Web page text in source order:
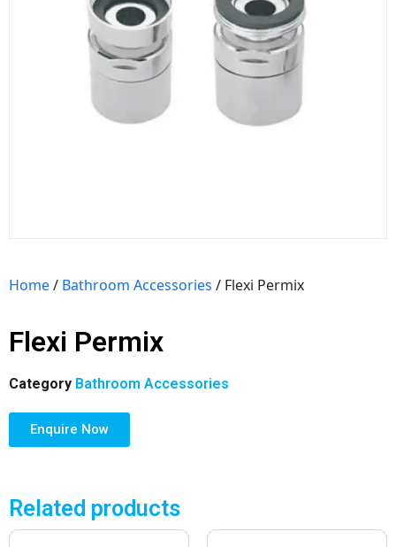
Home/ Bathroom Accessories / Flexi Permix
Flexi Permix
Category Bathroom Accessories
Enquire Now
Related products